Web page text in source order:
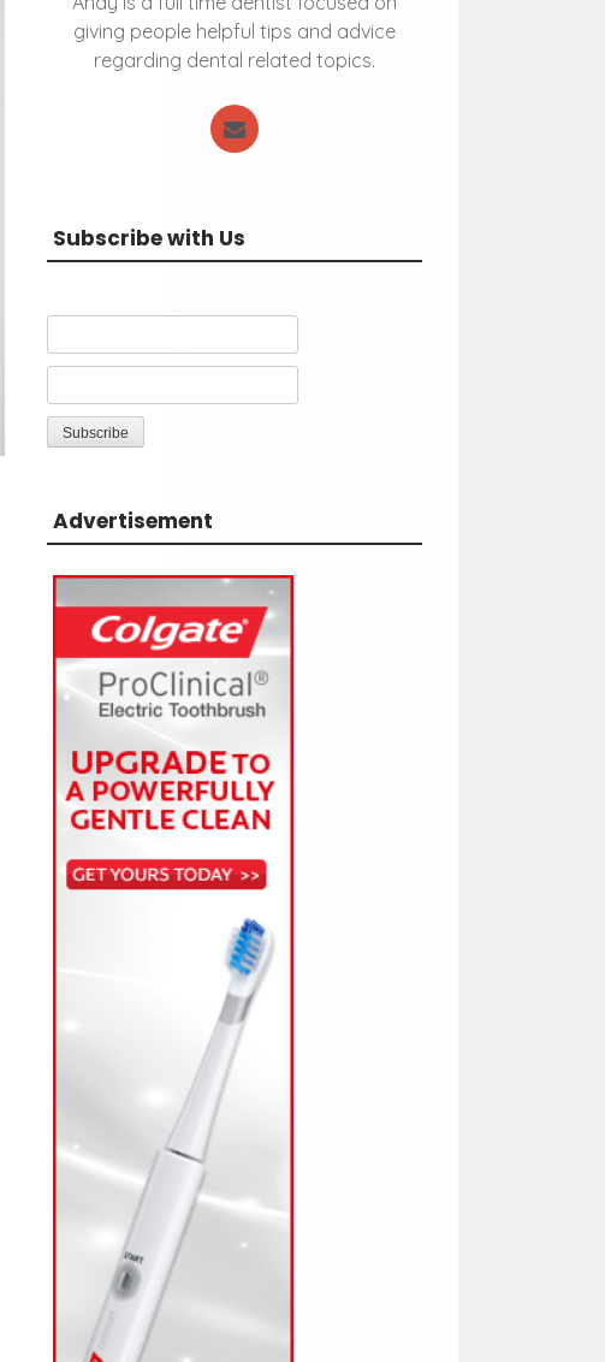
giving people helpful tips and advice
regarding dental related topics.
Subscribe with Us
Advertisement